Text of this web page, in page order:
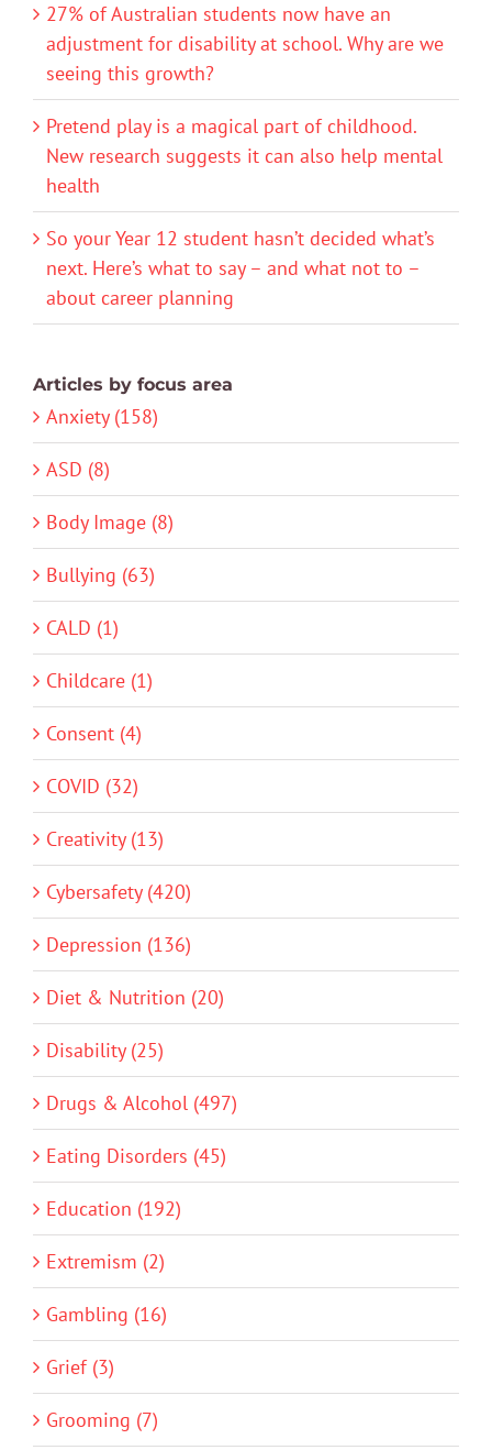
27% of Australian students now have an
adjustment for disability at school. Why are we
seeing this growth?
Pretend play is a magical part of childhood.
New research suggests it can also help mental
health
So your Year 12 student hasn’t decided what’s
next. Here’s what to say – and what not to –
about career planning
Articles by focus area
Anxiety (158)
ASD (8)
Body Image (8)
Bullying (63)
CALD (1)
Childcare (1)
Consent (4)
COVID (32)
Creativity (13)
Cybersafety (420)
Depression (136)
Diet & Nutrition (20)
Disability (25)
Drugs & Alcohol (497)
Eating Disorders (45)
Education (192)
Extremism (2)
Gambling (16)
Grief (3)
Grooming (7)